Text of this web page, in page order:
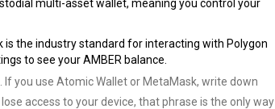
multi-asset wallet, meaning you control your
the industry standard for interacting with Polygon
to see your AMBER balance.
you use Atomic Wallet or MetaMask, write down
access to your device, that phrase is the only way